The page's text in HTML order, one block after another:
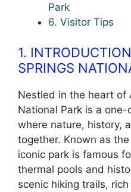
Park
6. Visitor Tips
1.
SPRINGS
Nestled in the heart of
National Park is a
where nature, history,
together. Known as the
iconic park is famous
thermal pools and
scenic hiking trails,